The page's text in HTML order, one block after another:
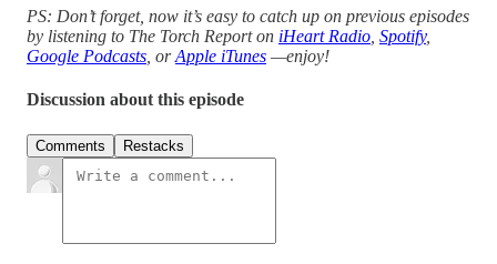
PS: Don’t forget, now it’s easy to catch up on previous episodes
by listening to The Torch Report on iHeart Radio Spotify,
Google Podcasts , orApple iTunes —enjoy!
Discussion about this episode
Comments Restacks